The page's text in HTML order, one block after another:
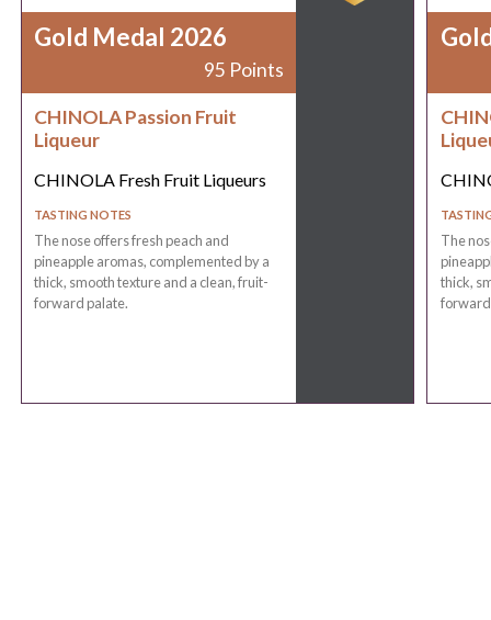
Gold Medal 2026
95 Points
CHINOLA Passion Fruit
Liqueur
CHINOLA Fresh Fruit Liqueurs
TASTING NOTES
The nose offers fresh peach and
pineapple aromas, complemented by a
thick, smooth texture and a clean, fruit-
forward palate.
The
thick,